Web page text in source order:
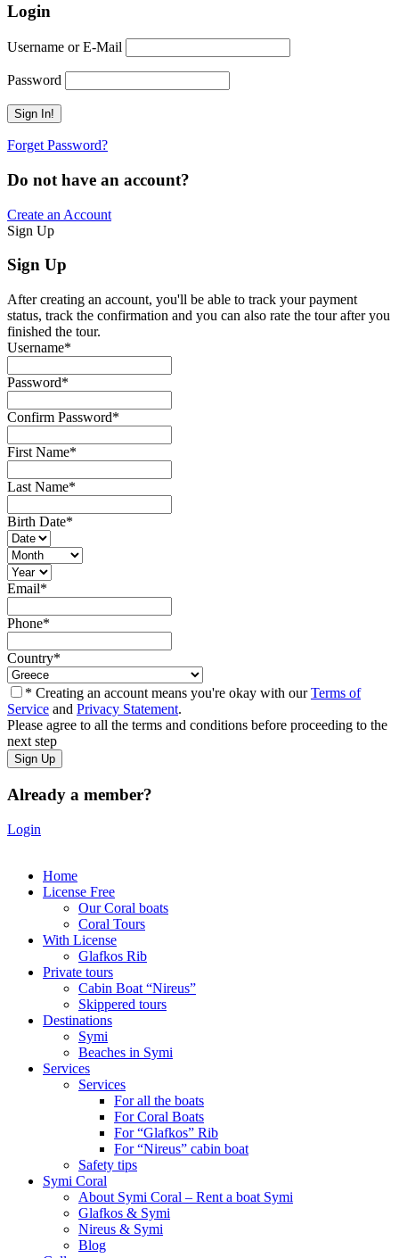
Login
Username or E-Mail
Password
Forget Password?
Do not have an account?
Create an Account
Sign Up
Sign Up
After creating an account, you'll be able to track your payment
status, track the confirmation and you can also rate the tour after you
finished the tour.
Username*
Password*
Confirm Password*
First Name*
Last Name*
Birth Date*
Email*
Phone*
Country*
* Creating an account means you're okay with ourTerms of
Service and Privacy Statement.
Please agree to all the terms and conditions before proceeding to the
next step
Already a member?
Login
Home
License Free
Our Coral boats
Coral Tours
With License
Glafkos Rib
Private tours
Cabin Boat “Nireus”
Skippered tours
Destinations
Symi
Beaches in Symi
Services
Services
For all the boats
For Coral Boats
For “Glafkos” Rib
For “Nireus” cabin boat
Safety tips
Symi Coral
About Symi Coral – Rent a boat Symi
Glafkos & Symi
Nireus & Symi
Blog